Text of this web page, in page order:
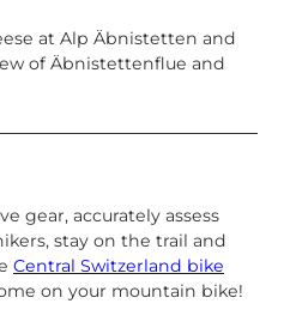
at Alp Äbnistetten and
of Äbnistettenflue and
gear, accurately assess
stay on the trail and
Central Switzerland bike
on your mountain bike!